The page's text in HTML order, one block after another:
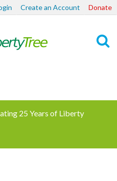
Create an Account Donate
25 Years of Liberty